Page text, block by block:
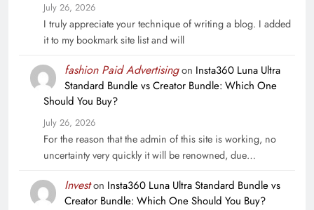
July 26, 2026
I truly appreciate your technique of writing a blog. I added
it to my bookmark site list and will
fashion Paid Advertisingon Insta360 Luna Ultra
Standard Bundle vs Creator Bundle: Which One
Should You Buy?
July 26, 2026
For the reason that the admin of this site is working, no
uncertainty very quickly it will be renowned, due…
Investon Insta360 Luna Ultra Standard Bundle vs
Creator Bundle: Which One Should You Buy?